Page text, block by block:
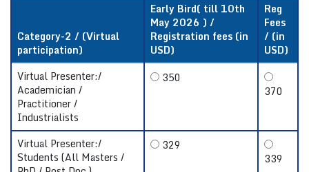
Category-2 / (Virtual
participation)
Early Bird( till 10th
May 2026 ) /
Registration fees (in
USD)
Reg
Fees
/ (in
USD)
Virtual Presenter:/
Academician /
Practitioner /
Industrialists
350
370
Virtual Presenter:/
Students (All Masters /
329
339